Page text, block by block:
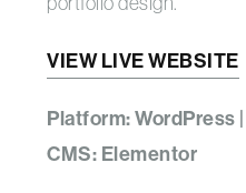
VIEW LIVE WEBSITE
Platform: WordPress
CMS: Elementor